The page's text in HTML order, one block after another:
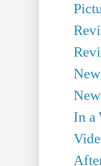
In a